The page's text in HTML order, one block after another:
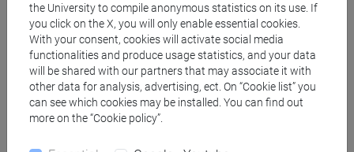
Degree Programmes and Curricula
[LT10] LINGUE, CIVILTÀ E SCIENZE DEL
LINGUAGGIO - Bachelor's Degree Programme
common pathway
the University to compile anonymous statistics on its use. If
you click on the X, you will only enable essential cookies.
With your consent, cookies will activate social media
functionalities and produce usage statistics, and your data
will be shared with our partners that may associate it with
other data for analysis, advertising, ect. On “Cookie list” you
can see which cookies may be installed. You can find out
more on the “Cookie policy”.